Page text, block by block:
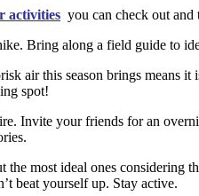
activities you can check out and
Bring along a field guide to
air this season brings means
spot!
Invite your friends for an
the most ideal ones considering
beat yourself up. Stay active.